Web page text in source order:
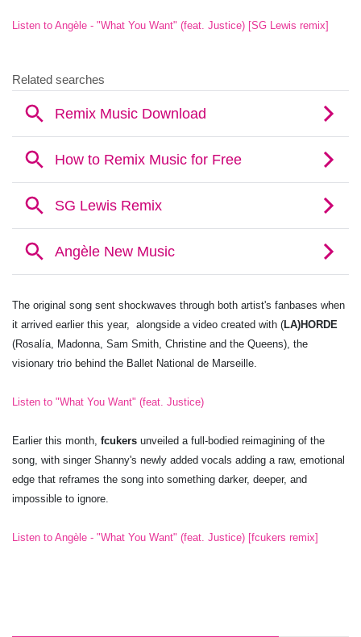
Listen to Angèle - "What You Want" (feat. Justice) [SG Lewis remix]
The original song sent shockwaves through both artist's fanbases when
it arrived earlier this year, alongside a video created with (LA)HORDE
(Rosalía, Madonna, Sam Smith, Christine and the Queens), the
visionary trio behind the Ballet National de Marseille.
Listen to "What You Want" (feat. Justice)
Earlier this month, fcukers unveiled a full-bodied reimagining of the
song, with singer Shanny's newly added vocals adding a raw, emotional
edge that reframes the song into something darker, deeper, and
impossible to ignore.
Listen to Angèle - "What You Want" (feat. Justice) [fcukers remix]